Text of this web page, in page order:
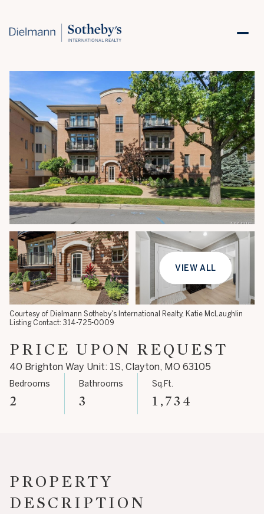
VIEW ALL
Courtesy of Dielmann Sotheby's International Realty, Katie McLaughlin
Listing Contact: 314-725-0009
PRICE UPON REQUEST
40 Brighton Way Unit: 1S, Clayton, MO 63105
Bedrooms
2
Bathrooms
3
Sq.Ft.
1,734
PROPERTY
DESCRIPTION
Monday
10
Aug
11
Aug